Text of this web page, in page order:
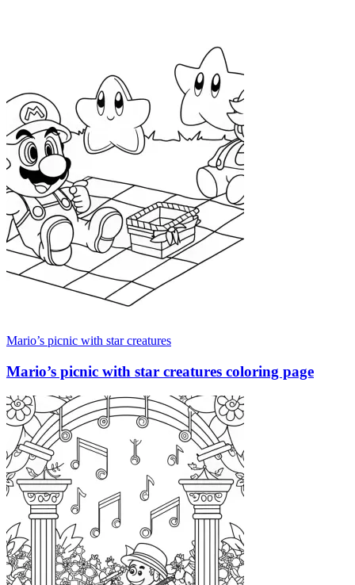
Mario’s picnic with star creatures
Mario’s picnic with star creatures coloring page